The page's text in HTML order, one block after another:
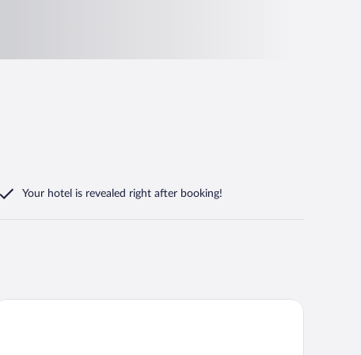
Your hotel is revealed right after booking!
Base Camp Lodge - Bourg Saint Maurice